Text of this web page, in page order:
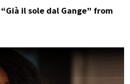
il sole dal Gange” from